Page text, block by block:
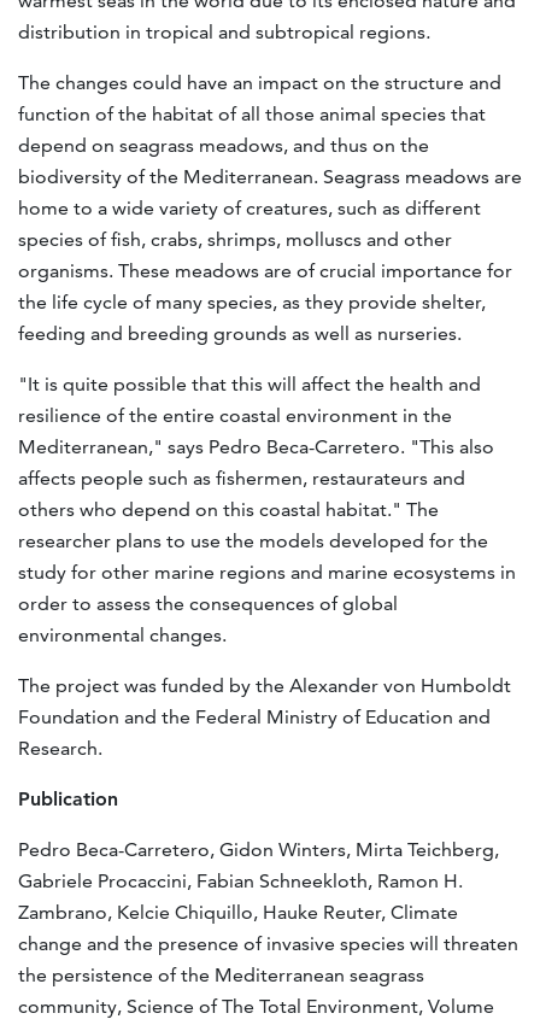
distribution in tropical and subtropical regions.
The changes could have an impact on the structure and
function of the habitat of all those animal species that
depend on seagrass meadows, and thus on the
biodiversity of the Mediterranean. Seagrass meadows are
home to a wide variety of creatures, such as different
species of fish, crabs, shrimps, molluscs and other
organisms. These meadows are of crucial importance for
the life cycle of many species, as they provide shelter,
feeding and breeding grounds as well as nurseries.
"It is quite possible that this will affect the health and
resilience of the entire coastal environment in the
Mediterranean," says Pedro Beca-Carretero. "This also
affects people such as fishermen, restaurateurs and
others who depend on this coastal habitat." The
researcher plans to use the models developed for the
study for other marine regions and marine ecosystems in
order to assess the consequences of global
environmental changes.
The project was funded by the Alexander von Humboldt
Foundation and the Federal Ministry of Education and
Research.
Publication
Pedro Beca-Carretero, Gidon Winters, Mirta Teichberg,
Gabriele Procaccini, Fabian Schneekloth, Ramon H.
Zambrano, Kelcie Chiquillo, Hauke Reuter, Climate
change and the presence of invasive species will threaten
the persistence of the Mediterranean seagrass
community, Science of The Total Environment, Volume